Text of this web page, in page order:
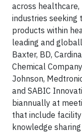
across
industries
products within
leading and
Baxter, BD,
Chemical
Johnson,
and SABIC
biannually at
that include
knowledge